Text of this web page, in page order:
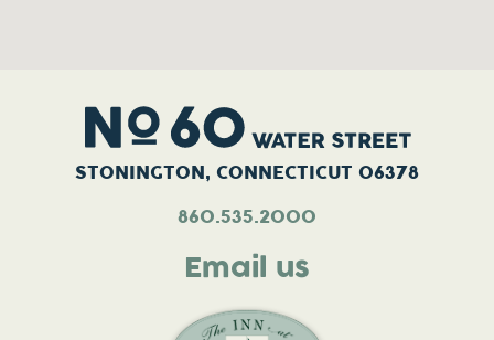
STONINGTON, CONNECTICUT 06378
860.535.2000
Email us